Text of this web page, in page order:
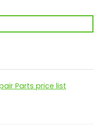
Parts price list